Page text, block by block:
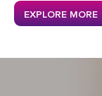
EXPLORE MORE